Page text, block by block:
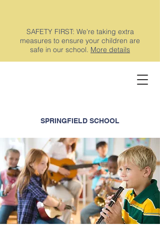
SPRINGFIELD SCHOOL
SAFETY FIRST: We're taking extra
measures to ensure your children are
safe in our school. More details